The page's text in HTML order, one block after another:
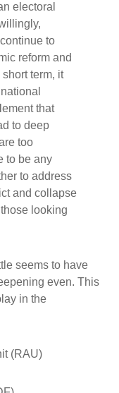
electoral
to
reform and
term, it
that
to deep
too
to be any
to address
and collapse
looking
seems to have
even. This
in the
(RAU)